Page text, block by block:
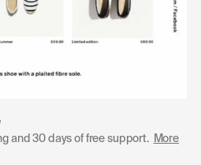
and 30 days of free support.
More